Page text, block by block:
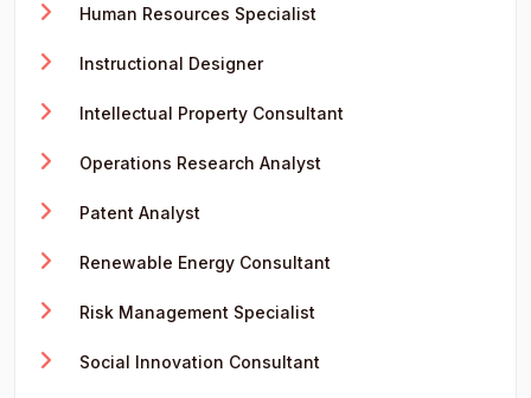
Human Resources Specialist
Instructional Designer
Intellectual Property Consultant
Operations Research Analyst
Patent Analyst
Renewable Energy Consultant
Risk Management Specialist
Social Innovation Consultant